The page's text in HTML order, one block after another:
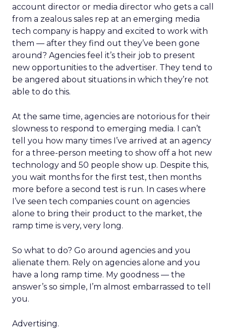
account director or media director who gets a call
from a zealous sales rep at an emerging media
tech company is happy and excited to work with
them — after they find out they’ve been gone
around? Agencies feel it’s their job to present
new opportunities to the advertiser. They tend to
be angered about situations in which they’re not
able to do this.
At the same time, agencies are notorious for their
slowness to respond to emerging media. I can’t
tell you how many times I’ve arrived at an agency
for a three-person meeting to show off a hot new
technology and 50 people show up. Despite this,
you wait months for the first test, then months
more before a second test is run. In cases where
I’ve seen tech companies count on agencies
alone to bring their product to the market, the
ramp time is very, very long.
So what to do? Go around agencies and you
alienate them. Rely on agencies alone and you
have a long ramp time. My goodness — the
answer’s so simple, I’m almost embarrassed to tell
you.
Advertising.